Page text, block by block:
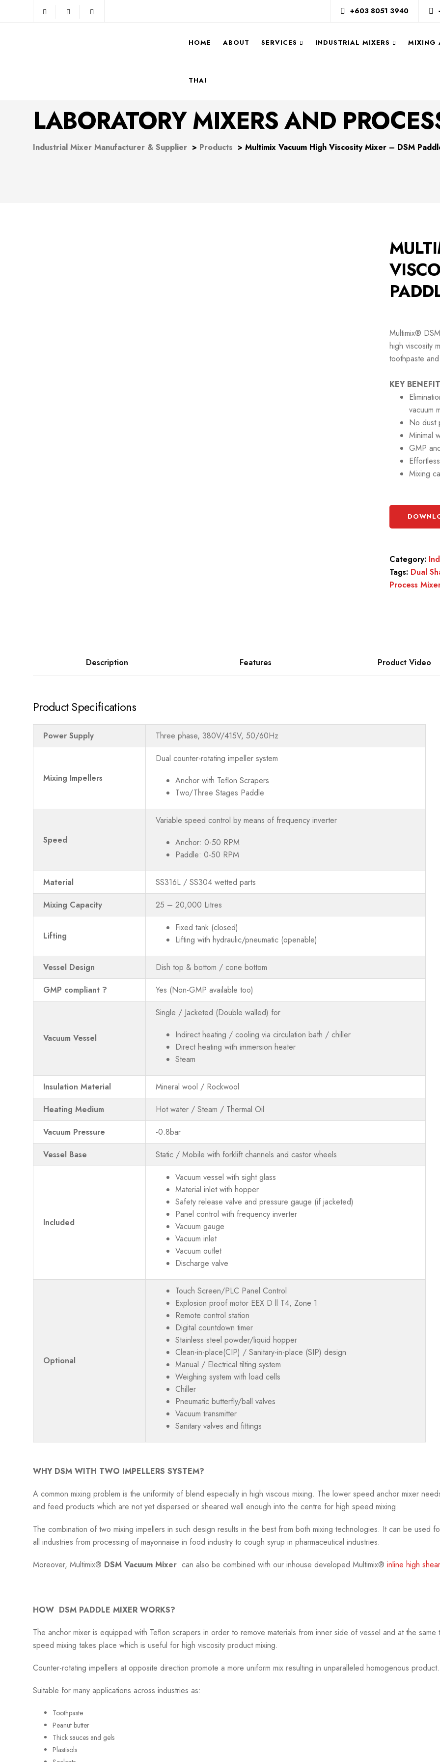
+603 8051 3940
HOME ABOUT SERVICES INDUSTRIAL MIXERS MIXING
THAI
LABORATORY MIXERS AND
Industrial Mixer Manufacturer & Supplier > Products > Multimix Vacuum High Viscosity Mixer – DSM
Multimix®
high viscosity
toothpaste
KEY
vacuum
No dust
Minimal
GMP
Mixing
Category:
Tags: Dual
Process
Description Features Product Video
Product Specifications
Power Supply Three phase, 380V/415V, 50/60Hz
Mixing Impellers
Dual counter-rotating impeller system
Anchor with Teflon Scrapers
Two/Three Stages Paddle
Speed
Variable speed control by means of frequency inverter
Anchor: 0-50 RPM
Paddle: 0-50 RPM
Material
SS316L / SS304 wetted parts
Mixing Capacity
25 – 20,000 Litres
Lifting
Fixed tank (closed)
Lifting with hydraulic/pneumatic (openable)
Vessel Design
Dish top & bottom / cone bottom
GMP compliant ?
Yes (Non-GMP available too)
Vacuum Vessel
Single / Jacketed (Double walled) for
Indirect heating / cooling via circulation bath / chiller
Direct heating with immersion heater
Steam
Insulation Material
Mineral wool / Rockwool
Heating Medium
Hot water / Steam / Thermal Oil
Vacuum Pressure
-0.8bar
Vessel Base
Static / Mobile with forklift channels and castor wheels
Included
Vacuum vessel with sight glass
Material inlet with hopper
Safety release valve and pressure gauge (if jacketed)
Panel control with frequency inverter
Vacuum gauge
Vacuum inlet
Vacuum outlet
Discharge valve
Optional
Touch Screen/PLC Panel Control
Explosion proof motor EEX D ll T4, Zone 1
Remote control station
Digital countdown timer
Stainless steel powder/liquid hopper
Clean-in-place(CIP) / Sanitary-in-place (SIP) design
Manual / Electrical tilting system
Weighing system with load cells
Chiller
Pneumatic butterfly/ball valves
Vacuum transmitter
Sanitary valves and fittings
WHY DSM WITH TWO IMPELLERS SYSTEM?
A common mixing problem is the uniformity of blend especially in high viscous mixing. The lower speed anchor mixer
and feed products which are not yet dispersed or sheared well enough into the centre for high speed mixing.
The combination of two mixing impellers in such design results in the best from both mixing technologies. It can be used
all industries from processing of mayonnaise in food industry to cough syrup in pharmaceutical industries.
Moreover, Multimix® DSM Vacuum Mixer can also be combined with our inhouse developed Multimix® inline high
HOW DSM PADDLE MIXER WORKS?
The anchor mixer is equipped with Teflon scrapers in order to remove materials from inner side of vessel and at the
speed mixing takes place which is useful for high viscosity product mixing.
Counter-rotating impellers at opposite direction promote a more uniform mix resulting in unparalleled homogenous product.
Suitable for many applications across industries as:
Toothpaste
Peanut butter
Thick sauces and gels
Plastisols